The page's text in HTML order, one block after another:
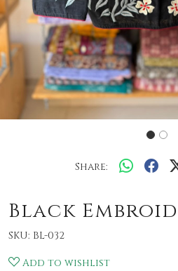
Share:
Black
SKU: BL-032
Add to wishlist